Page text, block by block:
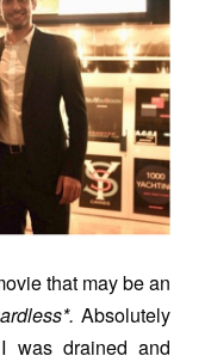
that may be an
Absolutely
was drained and